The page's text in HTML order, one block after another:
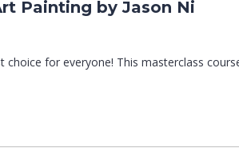
Painting by Jason Ni
choice for everyone! This masterclass